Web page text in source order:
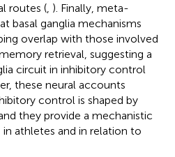
routes ( ). Finally, meta-
basal ganglia mechanisms
overlap with those involved
retrieval, suggesting a
circuit in inhibitory control
these neural accounts
control is shaped by
they provide a mechanistic
athletes and in relation to